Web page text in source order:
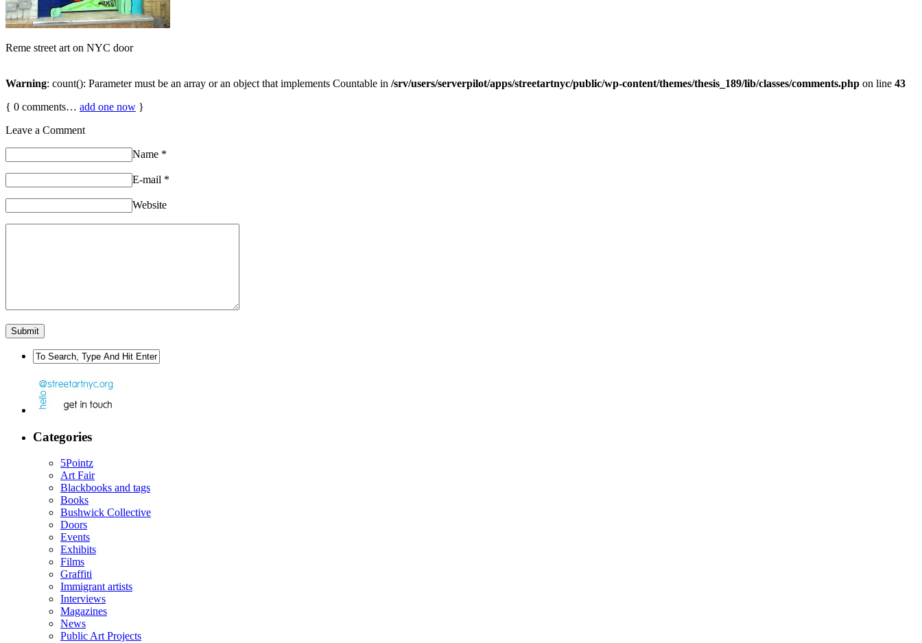
Reme street art on NYC door
Warning: count(): Parameter must be an array or an object that implements Countable in /srv/users/serverpilot/apps/streetartnyc/public/wp-content/themes/thesis_189/lib/classes/comments.php on line 43
{ 0 comments… add one now }
Leave a Comment
Name *
E-mail *
Website
Categories
5Pointz
Art Fair
Blackbooks and tags
Books
Bushwick Collective
Doors
Events
Exhibits
Films
Graffiti
Immigrant artists
Interviews
Magazines
News
Public Art Projects